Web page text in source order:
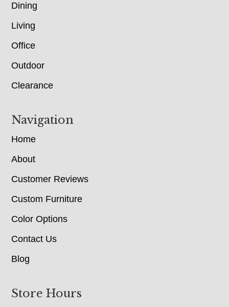
Dining
Living
Office
Outdoor
Clearance
Navigation
Home
About
Customer Reviews
Custom Furniture
Color Options
Contact Us
Blog
Store Hours